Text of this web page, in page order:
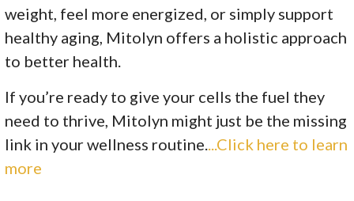
weight, feel more energized, or simply support
healthy aging, Mitolyn offers a holistic approach
to better health.
If you’re ready to give your cells the fuel they
need to thrive, Mitolyn might just be the missing
link in your wellness routine....Click here to learn
more